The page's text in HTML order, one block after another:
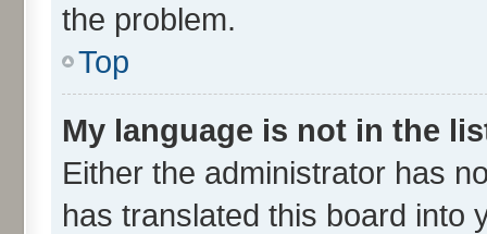
the problem.
Top
My language is not in the
Either the administrator has
has translated this board into